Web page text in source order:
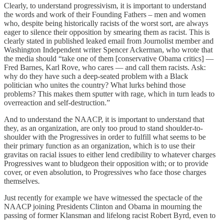
Clearly, to understand progressivism, it is important to understand
the words and work of their Founding Fathers – men and women
who, despite being historically racists of the worst sort, are always
eager to silence their opposition by smearing them as racist. This is
clearly stated in published leaked email from Journolist member and
Washington Independent writer Spencer Ackerman, who wrote that
the media should “take one of them [conservative Obama critics] —
Fred Barnes, Karl Rove, who cares — and call them racists. Ask:
why do they have such a deep-seated problem with a Black
politician who unites the country? What lurks behind those
problems? This makes them sputter with rage, which in turn leads to
overreaction and self-destruction.”
And to understand the NAACP, it is important to understand that
they, as an organization, are only too proud to stand shoulder-to-
shoulder with the Progressives in order to fulfill what seems to be
their primary function as an organization, which is to use their
gravitas on racial issues to either lend credibility to whatever charges
Progressives want to bludgeon their opposition with; or to provide
cover, or even absolution, to Progressives who face those charges
themselves.
Just recently for example we have witnessed the spectacle of the
NAACP joining Presidents Clinton and Obama in mourning the
passing of former Klansman and lifelong racist Robert Byrd, even to